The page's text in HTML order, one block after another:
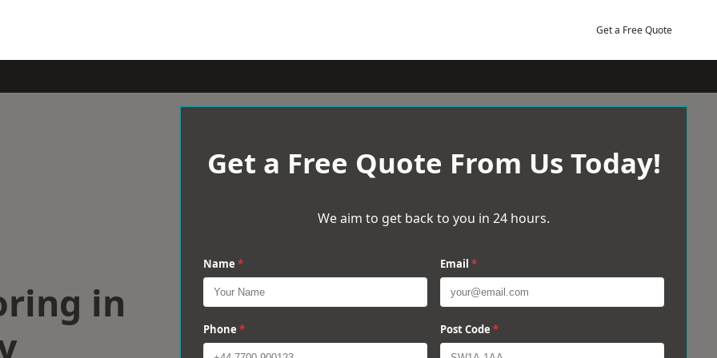
Get a Free Quote
in
Get a Free Quote From Us Today!
We aim to get back to you in 24 hours.
Name * Email *
Phone * Post Code *